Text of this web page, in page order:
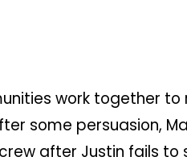
work together
some persuasion,
after Justin fails to